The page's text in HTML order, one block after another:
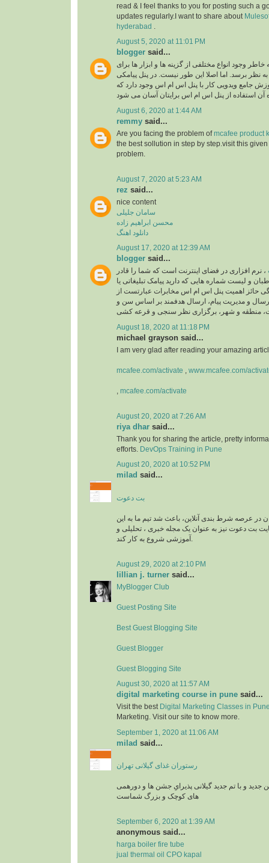
read & I feel thanks to you for posting such a
updates regularly.I want to share about
hyderabad
August 5, 2020 at 11:01 PM
blogger said...
خاطر وجود انواع مختلفی از گزینه ها و ابزار ها برای
نظر برسد. اما اصلا این طور نیست. در پنل پیامکی
جامع ویدویی کار با پنل اس ام اس وجود دارد که
August 6, 2020 at 1:44 AM
remmy said...
Are you facing the problem ofmcafee product
the best sollution in step by step.visit this
problem.
August 7, 2020 at 5:23 AM
rez said...
nice content
سامان جلیلی
محسن ابراهیم زاده
دانلود اهنگ
August 17, 2020 at 12:39 AM
blogger said...
، نرم افزاری در فضای اینترنت است که شما را قادر
و لیست شماره هایی که دارید پیامک تبلیغاتی یا
حائز اهمیت پنل اس ام اس مخابرات عبارتست از
و مدیریت پیام، ارسال هدفمند بر اساس سن و
August 18, 2020 at 11:18 PM
michael grayson said...
I am very glad after reading your amazing
mcafee.com/activate www.mcafee.com/
mcafee.com/activate
August 20, 2020 at 7:26 AM
riya dhar said...
Thank you for sharing the article, pretty
efforts.
DevOps Training in Pune
August 20, 2020 at 10:52 PM
milad said...
بت دعوت
در عرصه شرط بندی آنلاین، باعث شد تیم ما به این
بت دعوت نیز به عنوان یک مجله خبری ، تحلیلی و
August 29, 2020 at 2:10 PM
lillian j. turner said...
MyBlogger Club
Guest Posting Site
Best Guest Blogging Site
Guest Blogger
Guest Blogging Site
August 30, 2020 at 11:57 AM
digital marketing course in pune said...
Visit the best
Digital Marketing Classes in
Marketing. Visit our site to know more.
September 1, 2020 at 11:06 AM
milad said...
رستوران غذای گیلانی تهران
جدید و با تم جدید گیلانی پذیرایِ جشن ها و دورهمی
های کوچک و بزرگ شماست
September 6, 2020 at 1:39 AM
anonymous said...
harga boiler fire tube
jual thermal oil CPO kapal